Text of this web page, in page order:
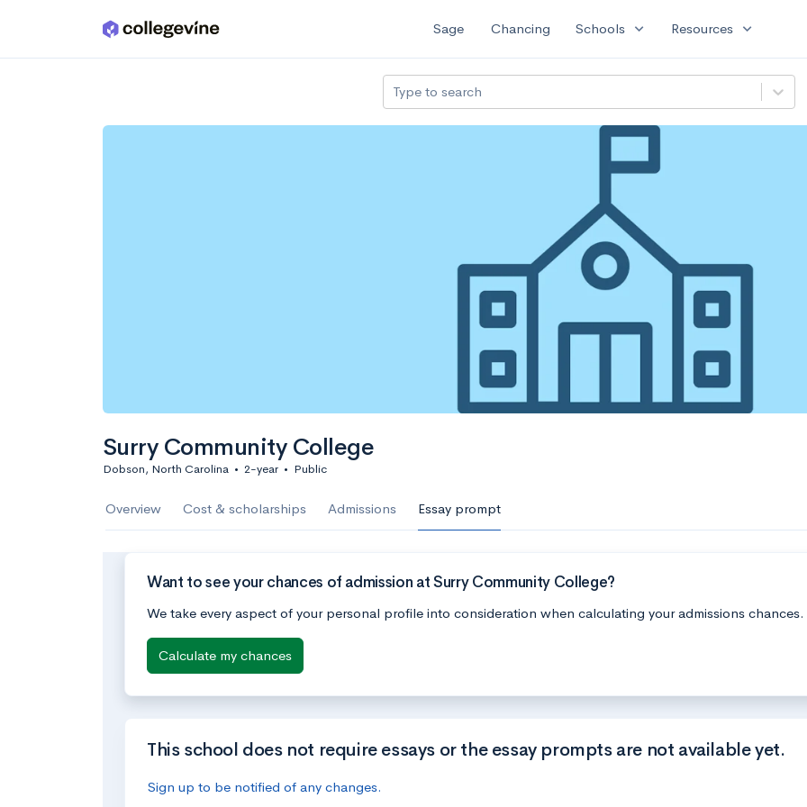
Skip to main content Sage Chancing Schools expand_more Resources expand_more
Type to search
Surry Community College
Dobson, North Carolina • 2-year • Public
Overview Cost & scholarships Admissions Essay prompt
Want to see your chances of admission at Surry Community College?
We take every aspect of your personal profile into consideration when calculating your admissions chances.
Calculate my chances
This school does not require essays or the essay prompts are not available yet.
Sign up to be notified of any changes.